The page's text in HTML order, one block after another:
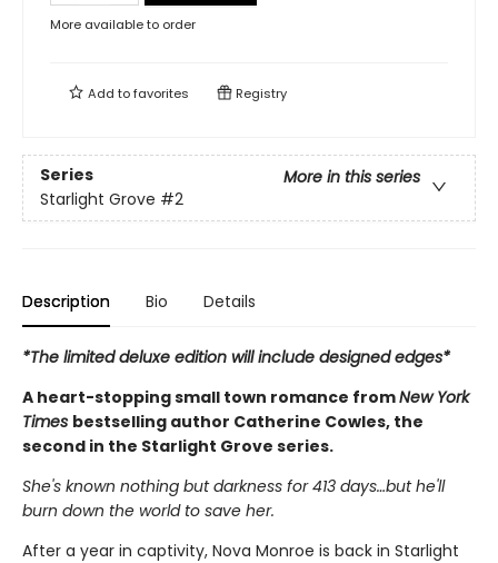
More available to order
Add tofavorites Registry
Series
More in this series
Starlight Grove #2
Description Bio Details
*The limited deluxe edition will include designed edges*
A heart-stopping small town romance fromNew York
Times bestselling author Catherine Cowles, the
second in the Starlight Grove series.
She's known nothing but darkness for 413 days…but he'll
burn down the world to save her.
After a year in captivity, Nova Monroe is back in Starlight